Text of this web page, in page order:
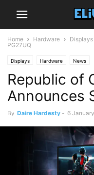
Home Hardware Displays
PG27UQ
Displays Hardware News
Republic of
Announces
By Daire Hardesty - 6